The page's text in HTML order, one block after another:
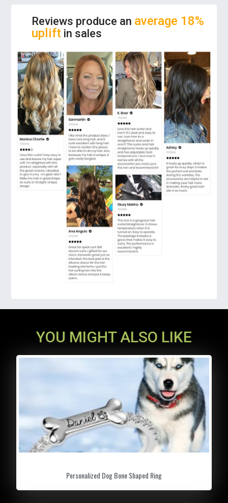
tool features adjustable temperature from
100-230°C that can give you the perfect
styling for all hair types. Just choose which
pattern you want to do with your hair, and go
on!
LESS TIME, MORE EFFICIENT:This flat iron
uses advanced PTC heater that heats quickly
in seconds. So, you can save your energy to
achieve a perfectly sleek and smooth look for
all hair types in a few times!
PERFECT SHAPING: Compared with the
more common flat shaper, this upgraded hair
styler model could make curls natural and
round that refuse ugly creases. Be stunning
all the time!
Reviews produce an average 18%
uplift in sales
YOU MIGHT ALSO LIKE
Personalized Dog Bone Shaped Ring